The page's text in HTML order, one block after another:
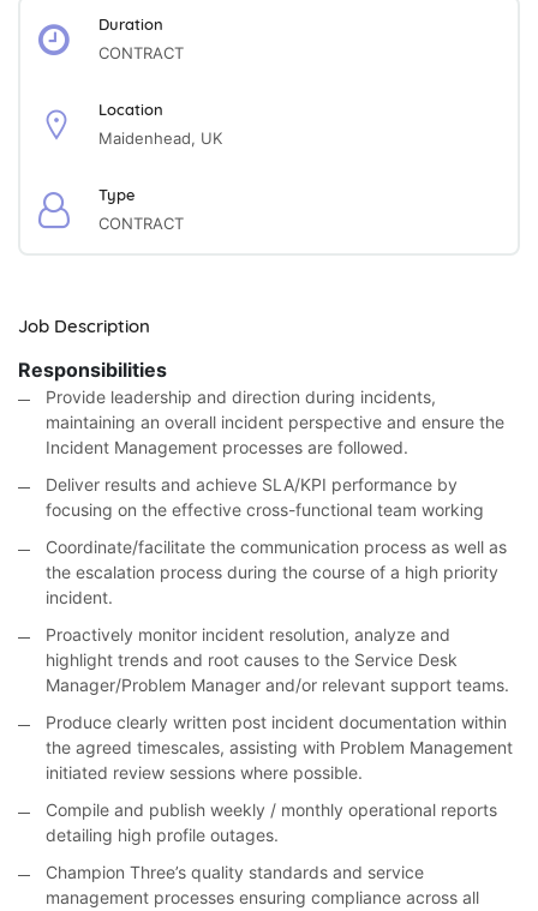
Duration
CONTRACT
Location
Maidenhead, UK
Type
CONTRACT
Job Description
Responsibilities
Provide leadership and direction during incidents,
maintaining an overall incident perspective and ensure the
Incident Management processes are followed.
Deliver results and achieve SLA/KPI performance by
focusing on the effective cross-functional team working
Coordinate/facilitate the communication process as well as
the escalation process during the course of a high priority
incident.
Proactively monitor incident resolution, analyze and
highlight trends and root causes to the Service Desk
Manager/Problem Manager and/or relevant support teams.
Produce clearly written post incident documentation within
the agreed timescales, assisting with Problem Management
initiated review sessions where possible.
Compile and publish weekly / monthly operational reports
detailing high profile outages.
Champion Three’s quality standards and service
management processes ensuring compliance across all